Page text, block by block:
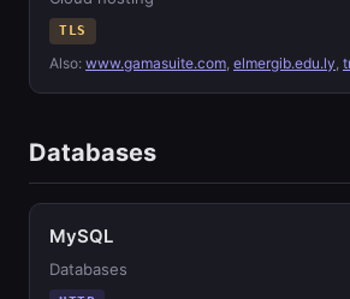
TLS
Also: www.gamasuite.com, elmergib.edu.ly,
Databases
MySQL
Databases